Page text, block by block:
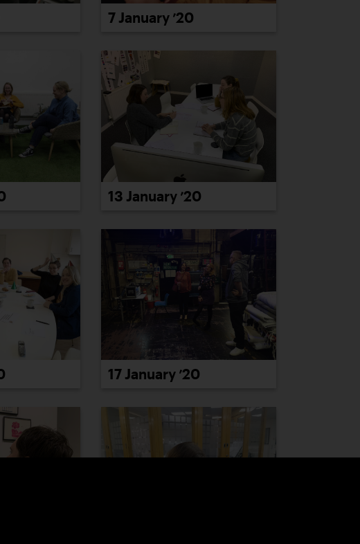
7 January ’20
13 January ’20
17 January ’20